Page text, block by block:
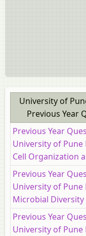
University of
Previous Year
Previous Year
University of Pune
Cell Organization
Previous Year
University of Pune
Microbial
Previous Year
University of Pune